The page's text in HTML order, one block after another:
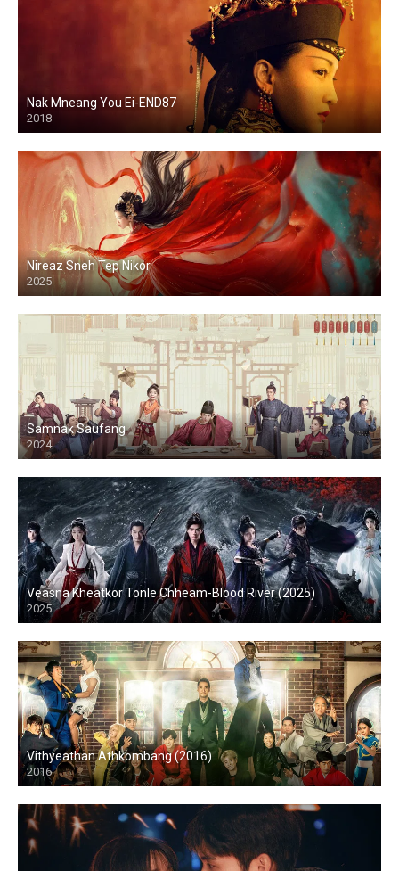
Nak Mneang You Ei-END87
2018
Nireaz Sneh Tep Nikor
2025
Samnak Saufang
2024
Veasna Kheatkor Tonle Chheam-Blood River (2025)
2025
Vithyeathan Athkombang (2016)
2016